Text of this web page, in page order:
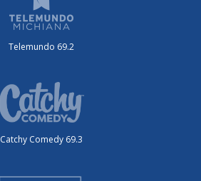
Telemundo 69.2
Catchy Comedy 69.3